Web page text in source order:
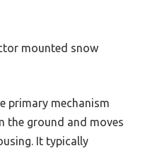
mounted snow
primary mechanism
the ground and moves
It typically